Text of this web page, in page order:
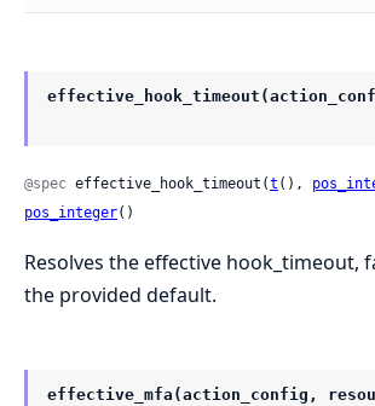
@spec effective_hook_timeout(t (),
pos_integer()
Resolves the effective hook_timeout,
the provided default.
effective_mfa(action_config,